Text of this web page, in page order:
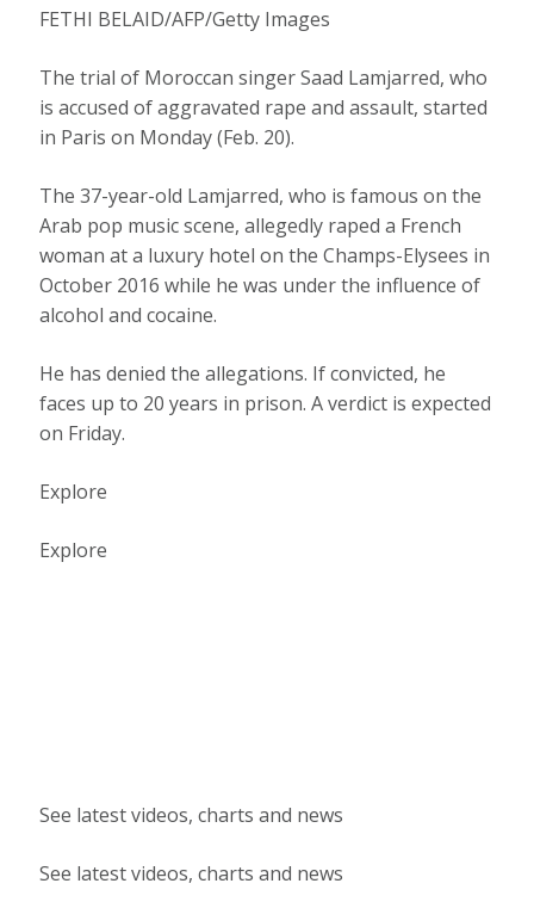
FETHI BELAID/AFP/Getty Images
The trial of Moroccan singer Saad Lamjarred, who
is accused of aggravated rape and assault, started
in Paris on Monday (Feb. 20).
The 37-year-old Lamjarred, who is famous on the
Arab pop music scene, allegedly raped a French
woman at a luxury hotel on the Champs-Elysees in
October 2016 while he was under the influence of
alcohol and cocaine.
He has denied the allegations. If convicted, he
faces up to 20 years in prison. A verdict is expected
on Friday.
Explore
Explore
See latest videos, charts and news
See latest videos, charts and news